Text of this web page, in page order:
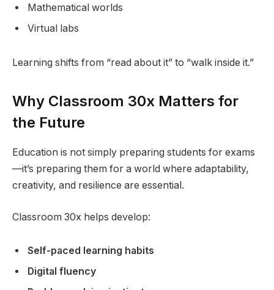
Mathematical worlds
Virtual labs
Learning shifts from “read about it” to “walk inside it.”
Why Classroom 30x Matters for
the Future
Education is not simply preparing students for exams
—it’s preparing them for a world where adaptability,
creativity, and resilience are essential.
Classroom 30x helps develop:
Self-paced learning habits
Digital fluency